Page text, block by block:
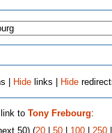
| Hide links | Hide
link to Tony Frebourg: